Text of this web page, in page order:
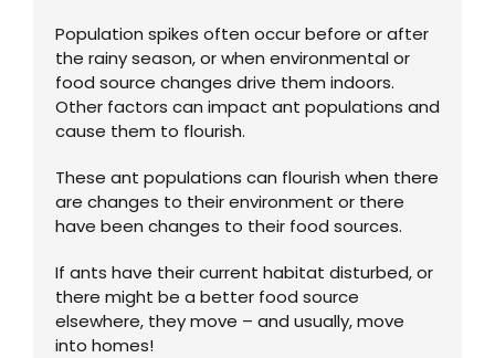
Population spikes often occur before or after
the rainy season, or when environmental or
food source changes drive them indoors.
Other factors can impact ant populations and
cause them to flourish.
These ant populations can flourish when there
are changes to their environment or there
have been changes to their food sources.
If ants have their current habitat disturbed, or
there might be a better food source
elsewhere, they move – and usually, move
into homes!